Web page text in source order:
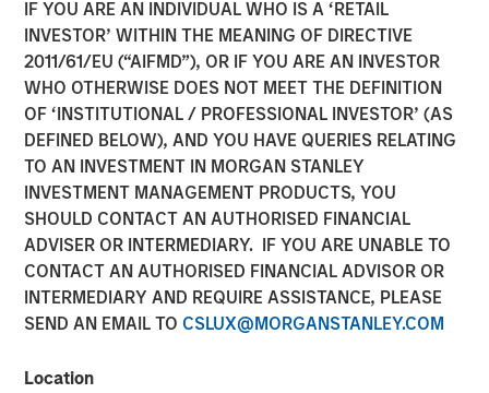
IF YOU ARE AN INDIVIDUAL WHO IS A ‘RETAIL
INVESTOR’ WITHIN THE MEANING OF DIRECTIVE
2011/61/EU (“AIFMD”), OR IF YOU ARE AN INVESTOR
WHO OTHERWISE DOES NOT MEET THE DEFINITION
OF ‘INSTITUTIONAL / PROFESSIONAL INVESTOR’ (AS
DEFINED BELOW), AND YOU HAVE QUERIES RELATING
TO AN INVESTMENT IN MORGAN STANLEY
INVESTMENT MANAGEMENT PRODUCTS, YOU
SHOULD CONTACT AN AUTHORISED FINANCIAL
ADVISER OR INTERMEDIARY. IF YOU ARE UNABLE TO
CONTACT AN AUTHORISED FINANCIAL ADVISOR OR
INTERMEDIARY AND REQUIRE ASSISTANCE, PLEASE
SEND AN EMAIL TO CSLUX@MORGANSTANLEY.COM
Location
Infrastructure Enters into
Partnership with Respect to
Strategic US Midstream
Asset
16 SEPTEMBER 2014
NEW YORK — Sep 16, 2014